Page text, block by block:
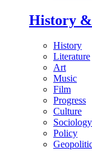
History
History
Literature
Art
Music
Film
Progress
Culture
Sociology
Policy